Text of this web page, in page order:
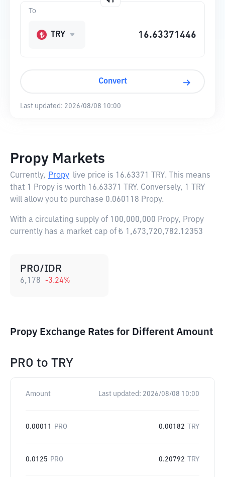
To
TRY
Convert
Last updated: 2026/08/08 10:00
Propy Markets
Currently, Propy live price is 16.63371 TRY. This means
that 1 Propy is worth 16.63371 TRY. Conversely, 1 TRY
will allow you to purchase 0.060118 Propy.
With a circulating supply of 100,000,000 Propy, Propy
currently has a market cap of ₺ 1,673,720,782.12353
PRO/IDR
6,178 -3.24%
Propy Exchange Rates for Different Amount
PRO to TRY
Amount Last updated: 2026/08/08 10:00
0.00011 PRO 0.00182 TRY
0.0125 PRO 0.20792 TRY